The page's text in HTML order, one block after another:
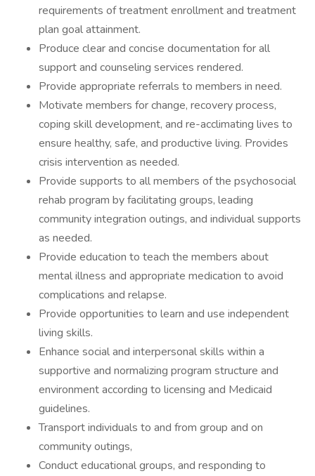
requirements of treatment enrollment and treatment
plan goal attainment.
Produce clear and concise documentation for all
support and counseling services rendered.
Provide appropriate referrals to members in need.
Motivate members for change, recovery process,
coping skill development, and re-acclimating lives to
ensure healthy, safe, and productive living. Provides
crisis intervention as needed.
Provide supports to all members of the psychosocial
rehab program by facilitating groups, leading
community integration outings, and individual supports
as needed.
Provide education to teach the members about
mental illness and appropriate medication to avoid
complications and relapse.
Provide opportunities to learn and use independent
living skills.
Enhance social and interpersonal skills within a
supportive and normalizing program structure and
environment according to licensing and Medicaid
guidelines.
Transport individuals to and from group and on
community outings,
Conduct educational groups, and responding to